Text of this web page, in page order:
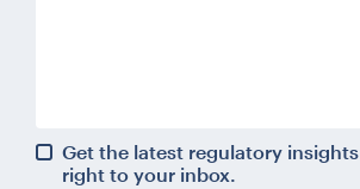
Get the latest regulatory
right to your inbox.